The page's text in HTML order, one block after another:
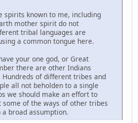
spirits known to me, including
mother spirit do not
tribal languages are
a common tongue here.
your one god, or Great
there are other Indians
Hundreds of different tribes and
all not beholden to a single
we should make an effort to
some of the ways of other tribes
broad assumption.